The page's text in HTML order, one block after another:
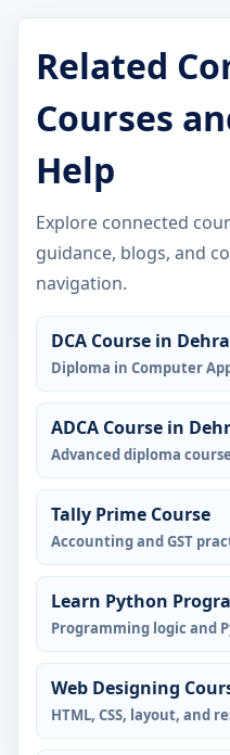
Related
Courses
Help
Explore connected
guidance, blogs, and
navigation.
DCA Course in
Diploma in Computer
ADCA Course in
Advanced diploma
Tally Prime Course
Accounting and GST
Learn Python
Programming logic and
Web Designing
HTML, CSS, layout, and